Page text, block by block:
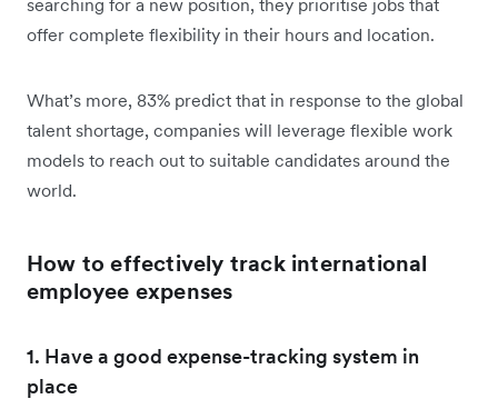
searching for a new position, they prioritise jobs that
offer complete flexibility in their hours and location.
What’s more, 83% predict that in response to the global
talent shortage, companies will leverage flexible work
models to reach out to suitable candidates around the
world.
How to effectively track international
employee expenses
1. Have a good expense-tracking system in
place